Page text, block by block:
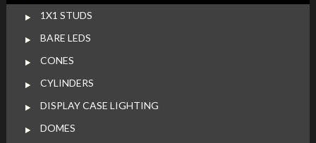
1X1 STUDS
BARE LEDS
CONES
CYLINDERS
DISPLAY CASE LIGHTING
DOMES